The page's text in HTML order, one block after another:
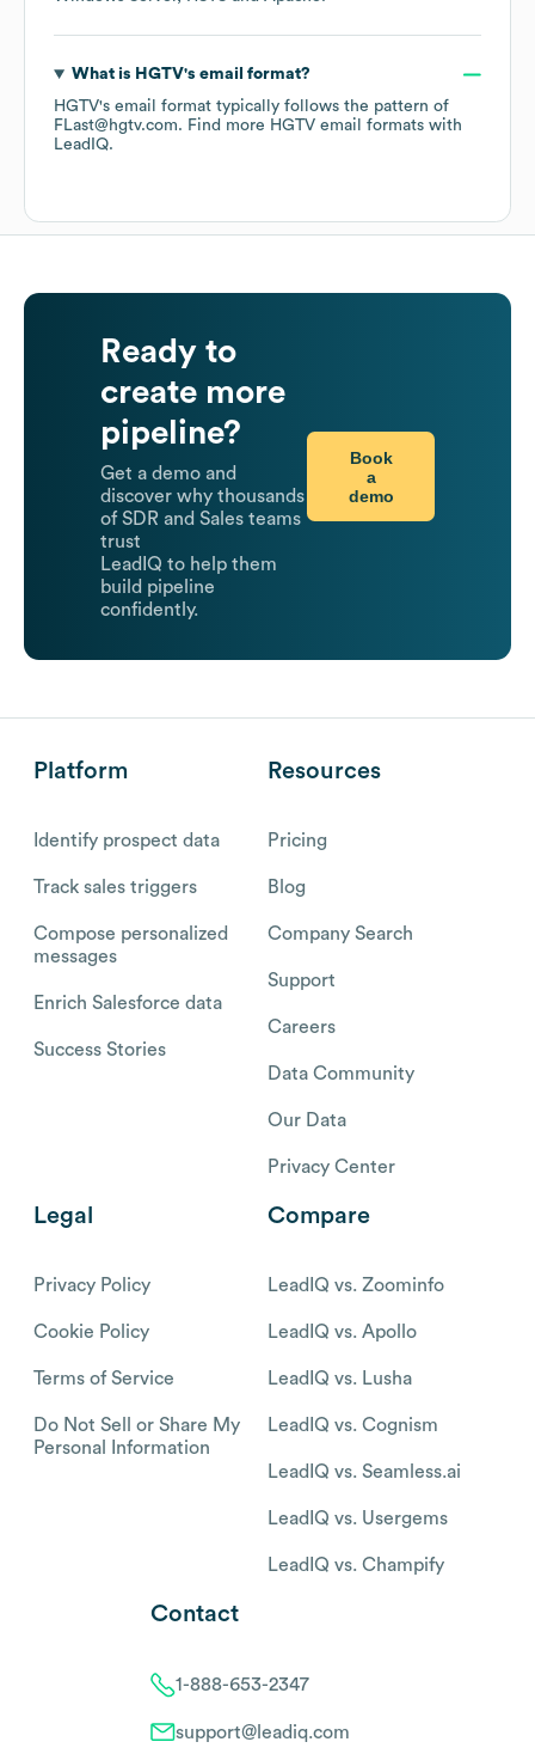
What is HGTV's email format?
HGTV's email format typically follows the pattern of
FLast@hgtv.com. Find more HGTV email formats with
LeadIQ.
Ready to
create more
pipeline?
Get a demo and
discover why thousands
of SDR and Sales teams
trust
LeadIQ to help them
build pipeline
confidently.
Book
a
demo
Platform
Identify prospect data
Track sales triggers
Compose personalized
messages
Enrich Salesforce data
Success Stories
Resources
Pricing
Blog
Company Search
Support
Careers
Data Community
Our Data
Privacy Center
Legal
Privacy Policy
Cookie Policy
Terms of Service
Do Not Sell or Share My
Personal Information
Compare
LeadIQ vs. Zoominfo
LeadIQ vs. Apollo
LeadIQ vs. Lusha
LeadIQ vs. Cognism
LeadIQ vs. Seamless.ai
LeadIQ vs. Usergems
LeadIQ vs. Champify
Contact
1-888-653-2347
support@leadiq.com